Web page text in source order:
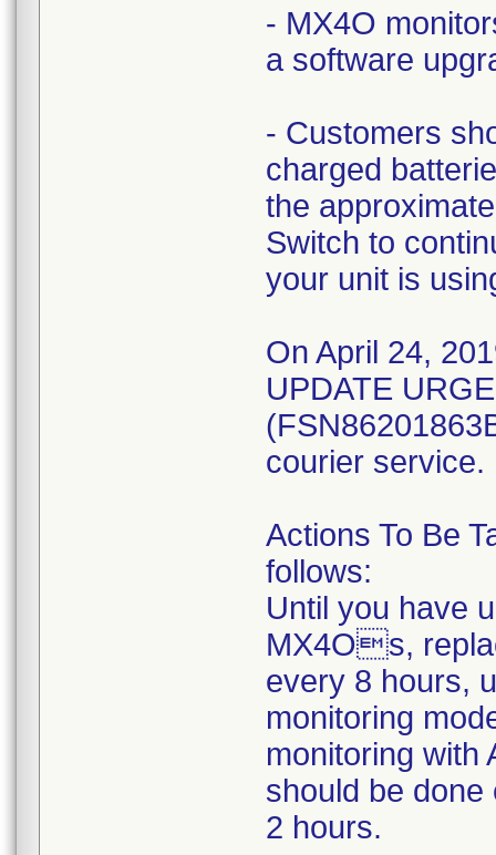
- MX4O
a software
- Customers
charged
the
Switch to
your unit is
On April 24,
UPDATE
courier service.
Actions To Be
follows:
Until you have
MX4Os,
every 8 hours,
monitoring
monitoring with
should be done
2 hours.